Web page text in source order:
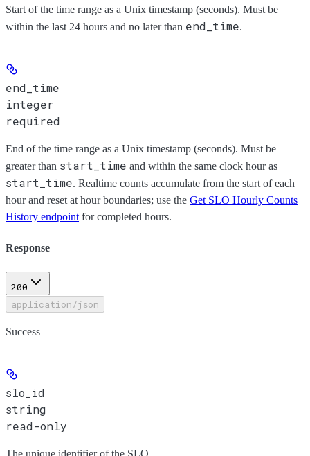
Start of the time range as a Unix timestamp (seconds). Must be
within the last 24 hours and no later than end_time.
end_time
integer
required
End of the time range as a Unix timestamp (seconds). Must be
greater than start_time and within the same clock hour as
start_time. Realtime counts accumulate from the start of each
hour and reset at hour boundaries; use the Get SLO Hourly Counts
History endpoint for completed hours.
Response
200
application/json
Success
slo_id
string
read-only
The unique identifier of the SLO.